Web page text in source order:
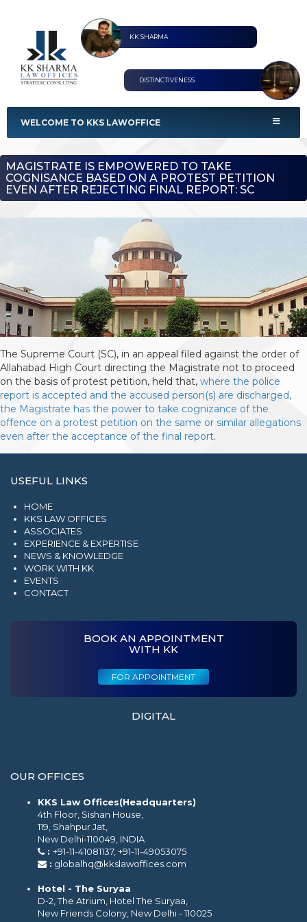
KK SHARMA
DISTINCTIVENESS
WELCOME TO KKS LAWOFFICE
MAGISTRATE IS EMPOWERED TO TAKE
COGNISANCE BASED ON A PROTEST PETITION
EVEN AFTER REJECTING FINAL REPORT: SC
The Supreme Court (SC), in an appeal filed against the order of
Allahabad High Court directing the Magistrate not to proceed
on the basis of protest petition, held that, where the police
report is accepted and the accused person(s) are discharged,
the Magistrate has the power to take cognizance of the
offence on a protest petition on the same or similar allegations
even after the acceptance of the final report.
USEFUL LINKS
HOME
KKS LAW OFFICES
ASSOCIATES
EXPERIENCE & EXPERTISE
NEWS & KNOWLEDGE
WORK WITH KK
EVENTS
CONTACT
BOOK AN APPOINTMENT
WITH KK
FOR APPOINTMENT
DIGITAL
OUR OFFICES
KKS Law Offices(Headquarters)
4th Floor, Sishan House,
119, Shahpur Jat,
New Delhi-110049, INDIA
: +91-11-41081137, +91-11-49053075
: globalhq@kkslawoffices.com
Hotel - The Suryaa
D-2, The Atrium, Hotel The Suryaa,
New Friends Colony, New Delhi - 110025